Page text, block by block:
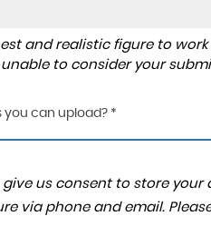
and realistic figure to
to consider your
you can upload? *
give us consent to store
via phone and email.